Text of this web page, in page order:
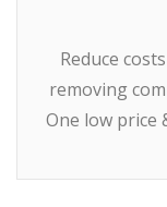
Reduce
removing
One low price